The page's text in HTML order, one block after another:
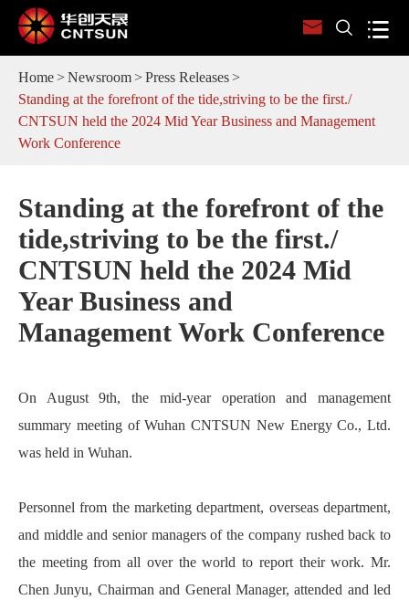
  
Home Newsroom
Press Releases
Standing at the forefront of the tide,striving to be the first./
CNTSUN held the 2024 Mid Year Business and Management
Work Conference
Standing at the forefront of the
tide,striving to be the first./
CNTSUN held the 2024 Mid
Year Business and
Management Work Conference
On August 9th, the mid-year operation and management
summary meeting of Wuhan CNTSUN New Energy Co., Ltd.
was held in Wuhan.
Personnel from the marketing department, overseas department,
and middle and senior managers of the company rushed back to
the meeting from all over the world to report their work. Mr.
Chen Junyu, Chairman and General Manager, attended and led